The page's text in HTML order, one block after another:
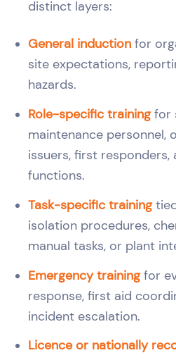
distinct layers:
General induction for
site expectations,
hazards.
Role-specific trainingfor
maintenance personnel,
issuers, first responders,
functions.
Task-specific trainingtied
isolation procedures,
manual tasks, or plant
Emergency trainingfor
response, first aid
incident escalation.
Licence or nationally